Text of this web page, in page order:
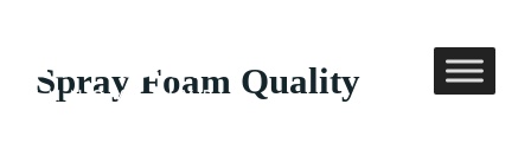
content
Spray Foam Quality